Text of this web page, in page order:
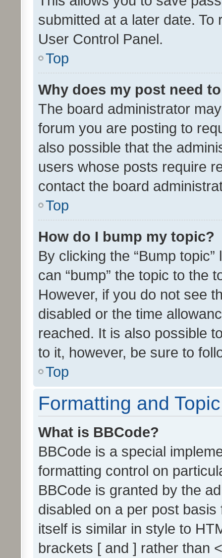
submitted at a later date.
User Control Panel.
Top
Why does my post need
The board administrator
forum you are posting to
also possible that the
users whose posts require
contact the board
Top
How do I bump my topic?
By clicking the “Bump
can “bump” the topic to the
However, if you do not see
disabled or the time
reached. It is also possible
to it, however, be sure to
Top
Formatting and
What is BBCode?
BBCode is a special
formatting control on
BBCode is granted by the
disabled on a per post
itself is similar in style to
brackets [ and ] rather than